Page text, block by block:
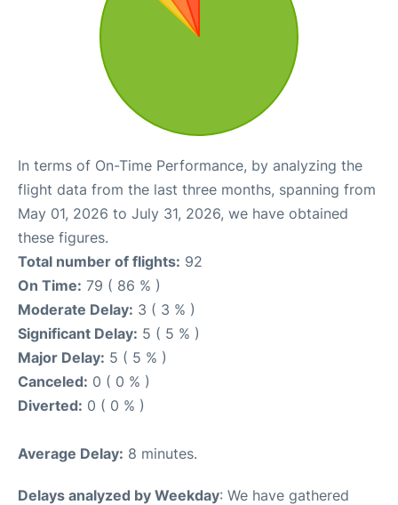
In terms of On-Time Performance, by analyzing the
flight data from the last three months, spanning from
May 01, 2026 to July 31, 2026, we have obtained
these figures.
Total number of flights: 92
On Time: 79 ( 86 % )
Moderate Delay: 3 ( 3 % )
Significant Delay: 5 ( 5 % )
Major Delay: 5 ( 5 % )
Canceled: 0 ( 0 % )
Diverted: 0 ( 0 % )
Average Delay: 8 minutes.
Delays analyzed by Weekday: We have gathered